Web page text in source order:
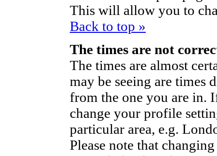
This will allow you to
Back to top »
The times are not
The times are almost
may be seeing are times
from the one you are in.
change your profile
particular area, e.g.
Please note that